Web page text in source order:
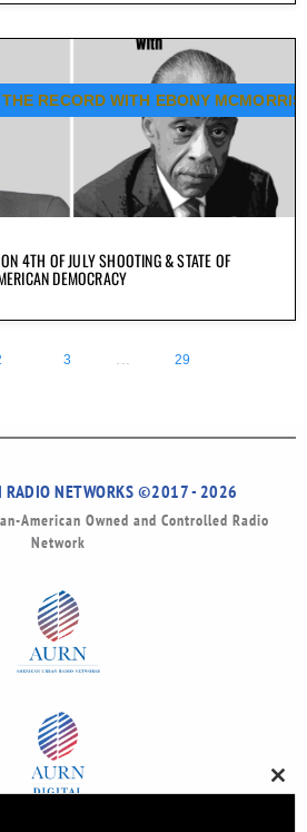
4TH OF JULY SHOOTING & STATE OF
DEMOCRACY
RECORD WITH EBONY MCMORRIS
3 29
RADIO NETWORKS ©2017 - 2026
American Owned and Controlled Radio
Network
this